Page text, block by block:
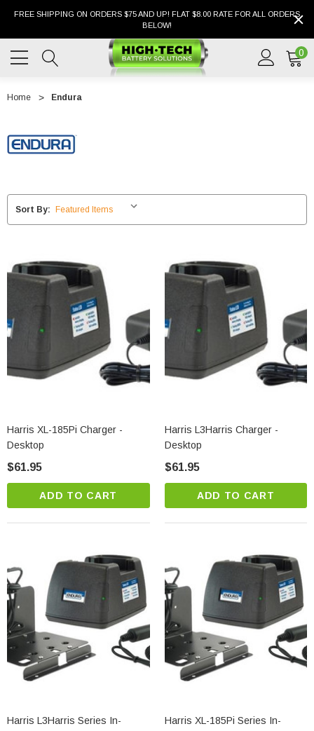
FREE SHIPPING ON ORDERS $75 AND UP! FLAT $8.00 RATE FOR ALL ORDERS
BELOW!
0
Home Endura
Sort By:
Harris XL-185Pi Charger -
Desktop
$61.95
ADD TO CART
Harris L3Harris Charger -
Desktop
$61.95
ADD TO CART
Harris L3Harris Series In-
Harris XL-185Pi Series In-